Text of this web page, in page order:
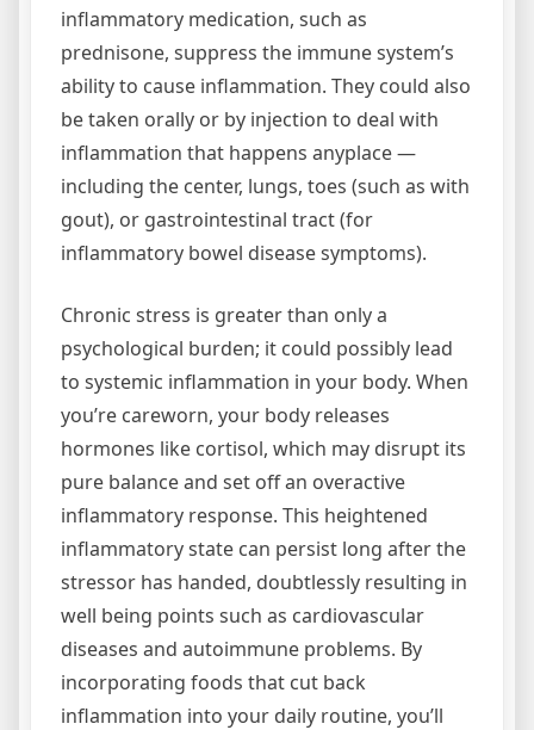
inflammatory medication, such as
prednisone, suppress the immune system’s
ability to cause inflammation. They could also
be taken orally or by injection to deal with
inflammation that happens anyplace —
including the center, lungs, toes (such as with
gout), or gastro­intestinal tract (for
inflammatory bowel disease symptoms).
Chronic stress is greater than only a
psychological burden; it could possibly lead
to systemic inflammation in your body. When
you’re careworn, your body releases
hormones like cortisol, which may disrupt its
pure balance and set off an overactive
inflammatory response. This heightened
inflammatory state can persist long after the
stressor has handed, doubtlessly resulting in
well being points such as cardiovascular
diseases and autoimmune problems. By
incorporating foods that cut back
inflammation into your daily routine, you’ll